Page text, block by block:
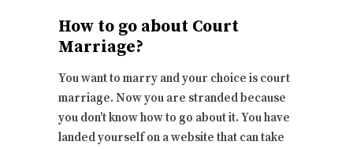
How to go about Court
Marriage?
You want to marry and your choice is court
marriage. Now you are stranded because
you don’t know how to go about it. You have
landed yourself on a website that can take